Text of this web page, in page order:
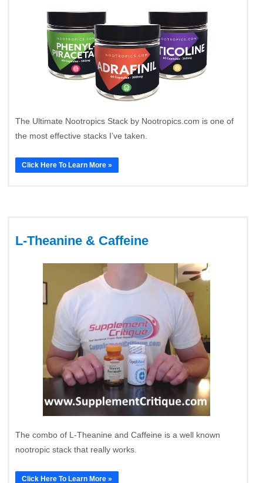
The Ultimate Nootropics Stack by Nootropics.com is one of
the most effective stacks I’ve taken.
Click Here To Learn More »
L-Theanine & Caffeine
The combo of L-Theanine and Caffeine is a well known
nootropic stack that really works.
Click Here To Learn More »